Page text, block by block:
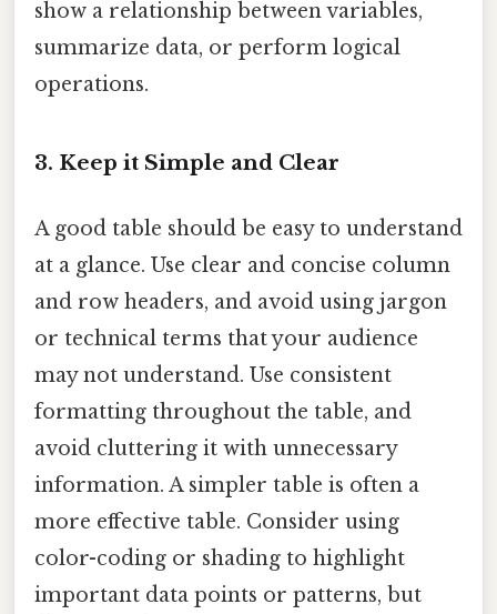
show a relationship between variables,
summarize data, or perform logical
operations.
3. Keep it Simple and Clear
A good table should be easy to understand
at a glance. Use clear and concise column
and row headers, and avoid using jargon
or technical terms that your audience
may not understand. Use consistent
formatting throughout the table, and
avoid cluttering it with unnecessary
information. A simpler table is often a
more effective table. Consider using
color-coding or shading to highlight
important data points or patterns, but